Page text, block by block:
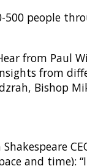
500 people
from Paul
from
Bishop
and time):